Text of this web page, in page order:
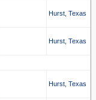
Hurst, Texas
Hurst, Texas
Hurst, Texas